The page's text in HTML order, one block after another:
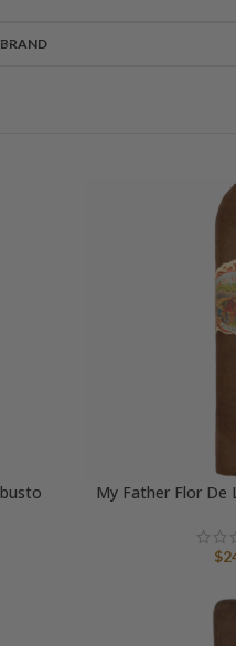
BRAND
My Father Flor De
$